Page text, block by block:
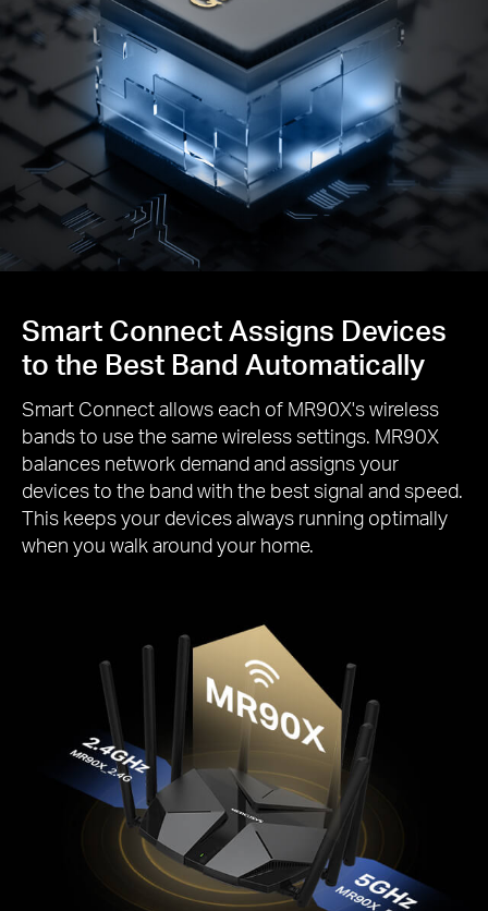
Smart Connect Assigns Devices
to the Best Band Automatically
Smart Connect allows each of MR90X's wireless
bands to use the same wireless settings. MR90X
balances network demand and assigns your
devices to the band with the best signal and speed.
This keeps your devices always running optimally
when you walk around your home.